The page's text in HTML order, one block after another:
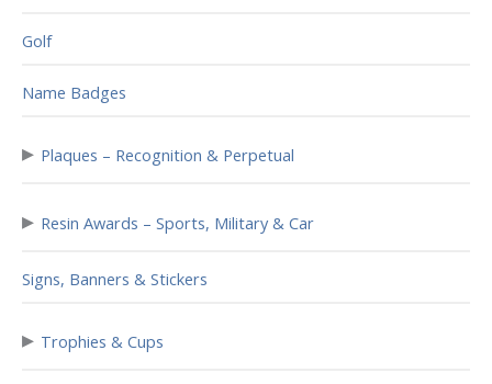
Golf
Name Badges
▸ Plaques – Recognition & Perpetual
▸ Resin Awards – Sports, Military & Car
Signs, Banners & Stickers
▸ Trophies & Cups